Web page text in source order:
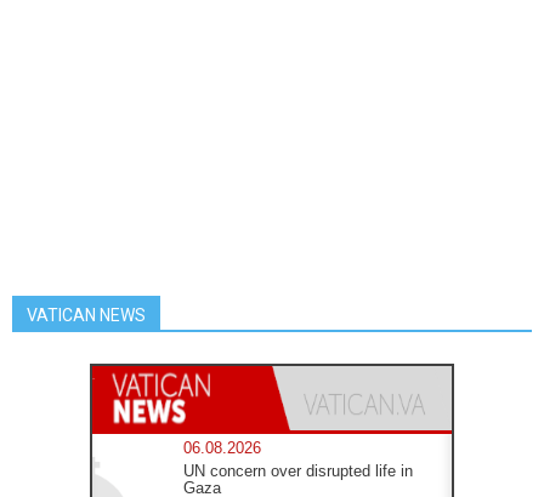
VATICAN NEWS
06.08.2026
UN concern over disrupted life in
Gaza